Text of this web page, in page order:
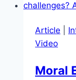
Article
Video
Moral